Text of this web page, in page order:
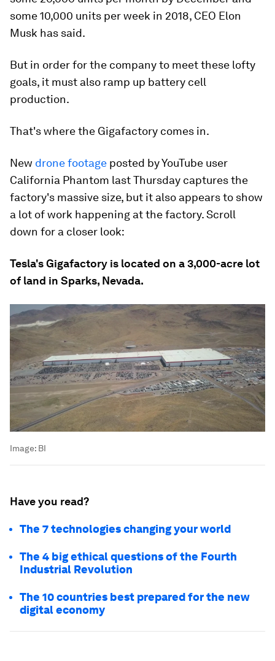
some 10,000 units per week in 2018, CEO Elon
Musk has said.
But in order for the company to meet these lofty
goals, it must also ramp up battery cell
production.
That's where the Gigafactory comes in.
New drone footage posted by YouTube user
California Phantom last Thursday captures the
factory's massive size, but it also appears to show
a lot of work happening at the factory. Scroll
down for a closer look:
Tesla's Gigafactory is located on a 3,000-acre lot
of land in Sparks, Nevada.
Image: BI
Have you read?
The 7 technologies changing your world
The 4 big ethical questions of the Fourth
Industrial Revolution
The 10 countries best prepared for the new
digital economy